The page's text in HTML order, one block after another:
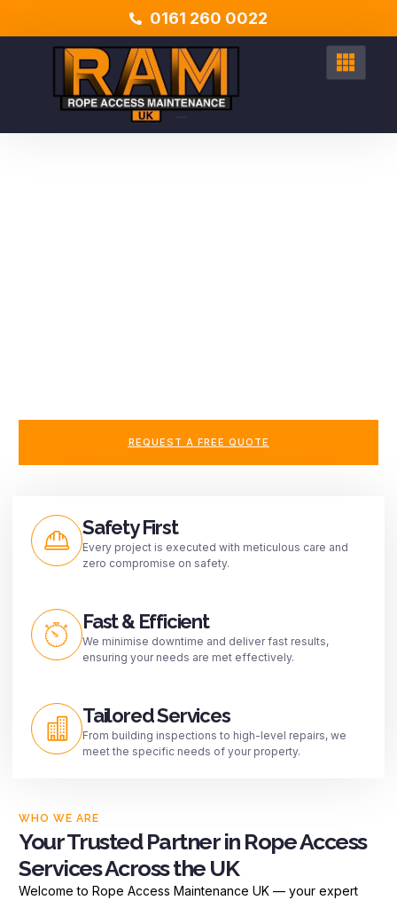
0161 260 0022
REQUEST A FREE QUOTE
Safety First
Every project is executed with meticulous care and
zero compromise on safety.
Fast & Efficient
We minimise downtime and deliver fast results,
ensuring your needs are met effectively.
Tailored Services
From building inspections to high-level repairs, we
meet the specific needs of your property.
WHO WE ARE
Your Trusted Partner in Rope Access
Services Across the UK
Welcome to Rope Access Maintenance UK — your expert